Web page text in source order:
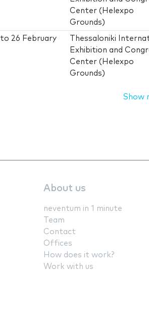
Center (Helexpo
Grounds)
to 26 February
Thessaloniki
Exhibition and
Center (Helexpo
Grounds)
Show
About us
neventum in 1 minute
Team
Contact
Offices
How does it work?
Work with us